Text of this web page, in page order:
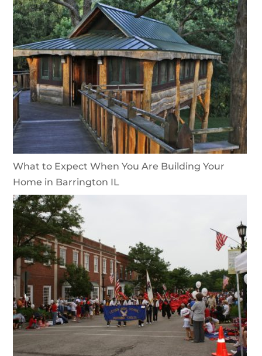
What to Expect When You Are Building Your
Home in Barrington IL